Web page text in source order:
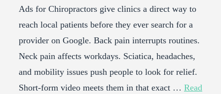
Ads for Chiropractors give clinics a direct way to
reach local patients before they ever search for a
provider on Google. Back pain interrupts routines.
Neck pain affects workdays. Sciatica, headaches,
and mobility issues push people to look for relief.
Short-form video meets them in that exact … Read